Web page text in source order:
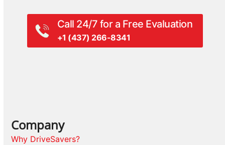
Call 24/7 for a Free Evaluation
+1 (437) 266-8341
Company
Why DriveSavers?